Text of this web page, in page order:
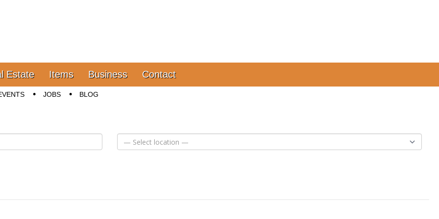
Estate Items Business Contact
JOBS BLOG